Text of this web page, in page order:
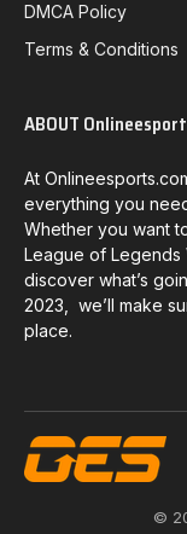
DMCA Policy
Terms & Conditions
ABOUT
At
everything you
Whether you want
League of Legends
discover what’s
2023, we’ll make
place.
©